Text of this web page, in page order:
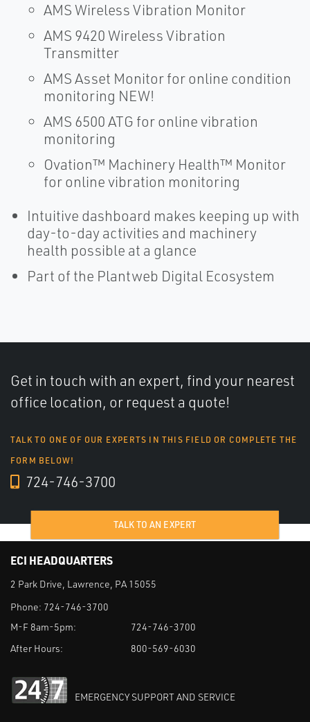
AMS Wireless Vibration Monitor
AMS 9420 Wireless Vibration
Transmitter
AMS Asset Monitor for online condition
monitoring NEW!
AMS 6500 ATG for online vibration
monitoring
Ovation™ Machinery Health™ Monitor
for online vibration monitoring
Intuitive dashboard makes keeping up with
day-to-day activities and machinery
health possible at a glance
Part of the Plantweb Digital Ecosystem
Get in touch with an expert, find your nearest
office location, or request a quote!
TALK TO ONE OF OUR EXPERTS IN THIS FIELD OR COMPLETE THE
FORM BELOW!
724-746-3700
TALK TO AN EXPERT
ECI HEADQUARTERS
2 Park Drive, Lawrence, PA 15055
Phone: 724-746-3700
M-F 8am-5pm:
724-746-3700
After Hours:
800-569-6030
EMERGENCY SUPPORT AND SERVICE